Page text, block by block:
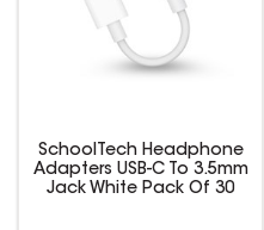
SchoolTech Headphone
Adapters USB-C To 3.5mm
Jack White Pack Of 30